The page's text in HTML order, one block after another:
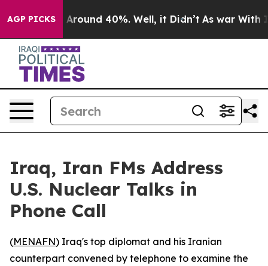
AGP PICKS
a Floor Around 40%. Well, it Didn’t As war With
Iraq, Iran FMs Address
U.S. Nuclear Talks in
Phone Call
(MENAFN) Iraq's top diplomat and his Iranian
counterpart convened by telephone to examine the